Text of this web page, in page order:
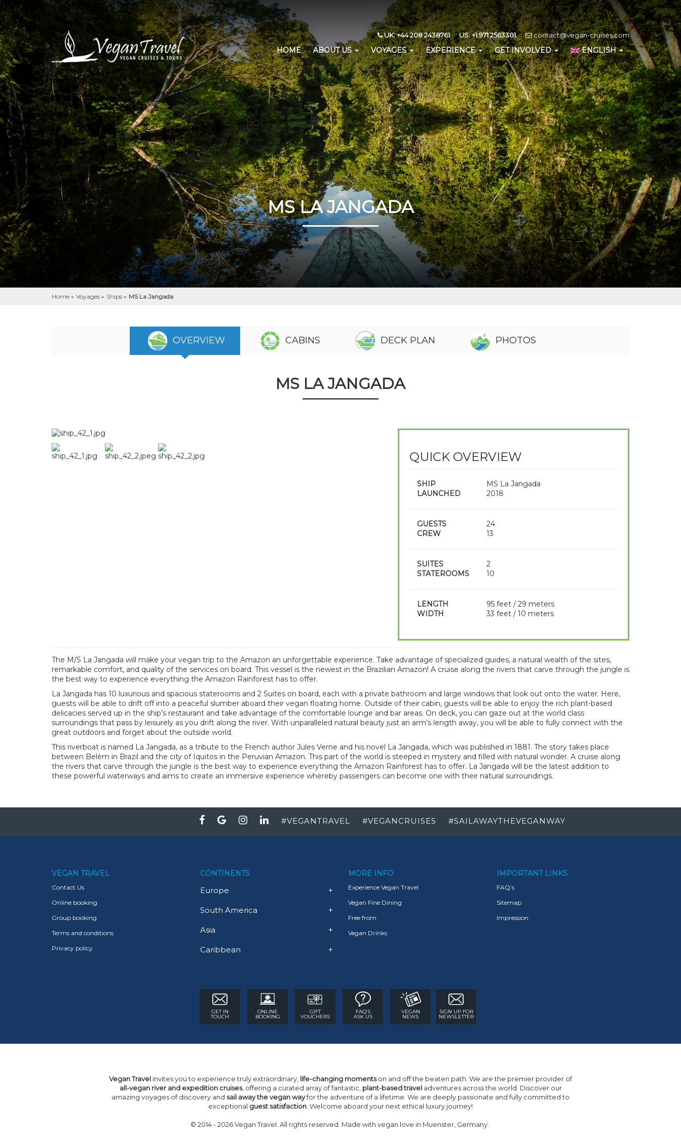
UK: +44 208 2438761 US: +1 971 2563301 contact@vegan-cruises.com
HOME ABOUT US VOYAGES EXPERIENCE GET INVOLVED ENGLISH
MS LA JANGADA
Home » Voyages » Ships » MS La Jangada
OVERVIEW CABINS DECK PLAN PHOTOS
MS LA JANGADA
QUICK OVERVIEW
SHIP
MS La Jangada
LAUNCHED
2018
GUESTS
24
CREW
13
SUITES
2
STATEROOMS
10
LENGTH
95 feet / 29 meters
WIDTH
33 feet / 10 meters
The M/S La Jangada will make your vegan trip to the Amazon an unforgettable experience. Take advantage of specialized guides, a natural wealth of the sites,
remarkable comfort, and quality of the services on board. This vessel is the newest in the Brazilian Amazon! A cruise along the rivers that carve through the jungle is
the best way to experience everything the Amazon Rainforest has to offer.
La Jangada has 10 luxurious and spacious staterooms and 2 Suites on board, each with a private bathroom and large windows that look out onto the water. Here,
guests will be able to drift off into a peaceful slumber aboard their vegan floating home. Outside of their cabin, guests will be able to enjoy the rich plant-based
delicacies served up in the ship’s restaurant and take advantage of the comfortable lounge and bar areas. On deck, you can gaze out at the world class
surroundings that pass by leisurely as you drift along the river. With unparalleled natural beauty just an arm’s length away, you will be able to fully connect with the
great outdoors and forget about the outside world.
This riverboat is named La Jangada, as a tribute to the French author Jules Verne and his novel La Jangada, which was published in 1881. The story takes place
between Belèm in Brazil and the city of Iquitos in the Peruvian Amazon. This part of the world is steeped in mystery and filled with natural wonder. A cruise along
the rivers that carve through the jungle is the best way to experience everything the Amazon Rainforest has to offer. La Jangada will be the latest addition to
these powerful waterways and aims to create an immersive experience whereby passengers can become one with their natural surroundings.
#VEGANTRAVEL #VEGANCRUISES #SAILAWAYTHEVEGANWAY
VEGAN TRAVEL
Contact Us
Online booking
Group booking
Terms and conditions
Privacy policy
CONTINENTS
Europe +
South America +
Asia +
Caribbean +
MORE INFO
Experience Vegan Travel
Vegan Fine Dining
Free from
Vegan Drinks
IMPORTANT LINKS
FAQ’s
Sitemap
Impression
GET IN
TOUCH
ONLINE
BOOKING
GIFT
VOUCHERS
FAQ’S
ASK US
VEGAN
NEWS
SIGN UP FOR
NEWSLETTER
Vegan Travel invites you to experience truly extraordinary, life-changing momentson and off the beaten path. We are the premier provider of
all-vegan river and expedition cruises, offering a curated array of fantastic, plant-based traveladventures across the world. Discover our
amazing voyages of discovery and sail away the vegan wayfor the adventure of a lifetime. We are deeply passionate and fully committed to
exceptional guest satisfaction . Welcome aboard your next ethical luxury journey!
© 2014 - 2026 Vegan Travel. All rights reserved. Made with vegan love in Muenster, Germany.